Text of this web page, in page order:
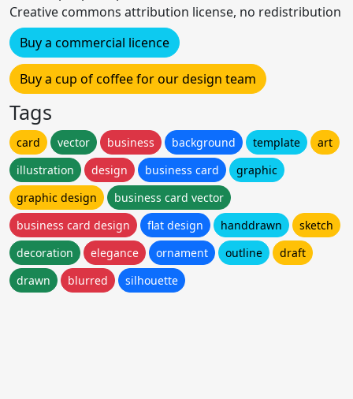
Creative commons attribution license, no redistribution
Buy a commercial licence
Buy a cup of coffee for our design team
Tags
card vector business background template
art
illustration
design business card
graphic
graphic design
business card vector
business card design
flat design handdrawn
sketch
decoration
elegance ornament outline
draft
drawn
blurred silhouette